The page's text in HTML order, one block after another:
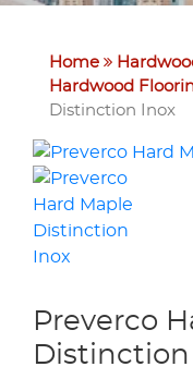
Home
Hardwood
Distinction Inox
Preverco